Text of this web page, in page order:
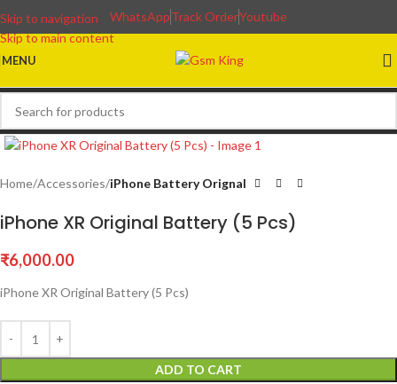
Skip to navigation
Skip to main content
WhatsAppTrack OrderYoutube
MENU
Home Accessories iPhone Battery Orignal
iPhone XR Original Battery (5 Pcs)
₹6,000.00
iPhone XR Original Battery (5 Pcs)
ADD TO CART